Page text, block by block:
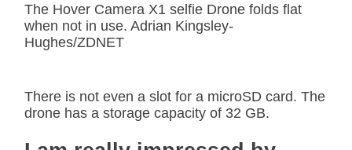
The Hover Camera X1 selfie Drone folds flat
when not in use. Adrian Kingsley-
Hughes/ZDNET
There is not even a slot for a microSD card. The
drone has a storage capacity of 32 GB.